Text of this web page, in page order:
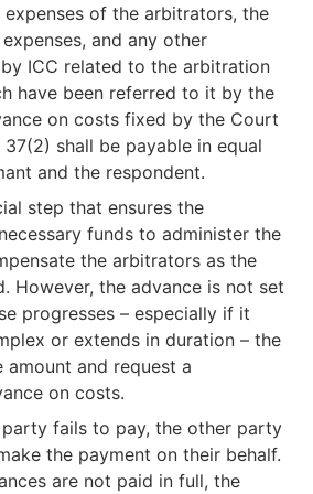
of the arbitrators, the
and any other
ICC related to the arbitration
have been referred to it by the
on costs fixed by the Court
shall be payable in equal
and the respondent.
step that ensures the
funds to administer the
the arbitrators as the
However, the advance is not set
progresses – especially if it
or extends in duration – the
amount and request a
on costs.
fails to pay, the other party
the payment on their behalf.
are not paid in full, the